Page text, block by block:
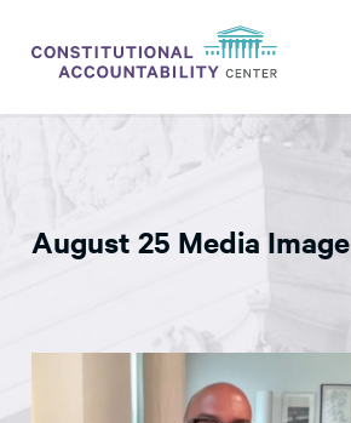
THINK TANK
CONSTITUTIONAL PROGRESS
August 25 Media Image